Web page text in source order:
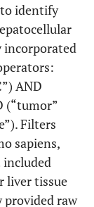
identify
incorporated
AND
(“tumor”
Filters
sapiens,
included
liver tissue
provided raw